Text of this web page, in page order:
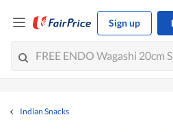
Sign up
Indian Snacks